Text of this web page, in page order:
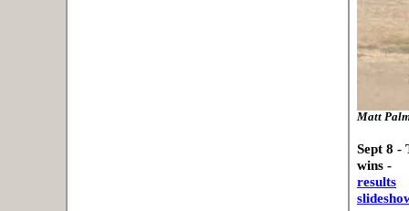
Matt
Sept 8 -
wins -
results